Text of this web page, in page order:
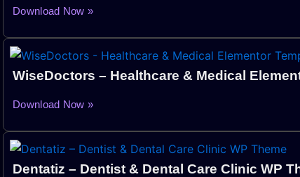
Download Now »
WiseDoctors – Healthcare & Medical
Download Now »
Dentatiz – Dentist & Dental Care Clinic WP